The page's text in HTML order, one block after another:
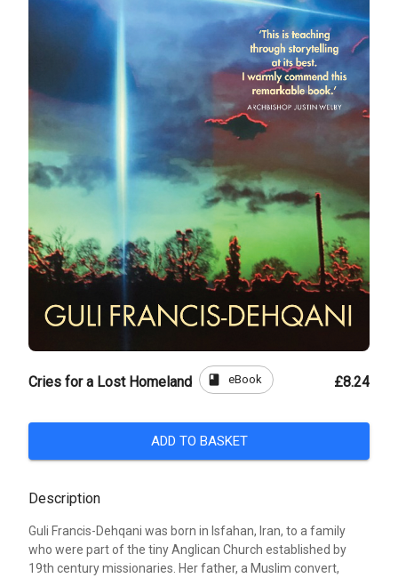
Cries for a Lost Homeland book eBook £8.24
ADD TO BASKET
Description
Guli Francis-Dehqani was born in Isfahan, Iran, to a family
who were part of the tiny Anglican Church established by
19th century missionaries. Her father, a Muslim convert,